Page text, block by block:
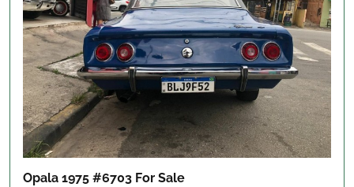
Opala 1975 #6703 For Sale